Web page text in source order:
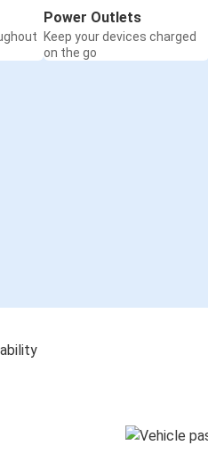
Power Outlets
Keep your devices charged
on the go